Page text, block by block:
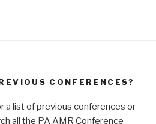
CONFERENCES?
a list of previous conferences or
all the PA AMR Conference